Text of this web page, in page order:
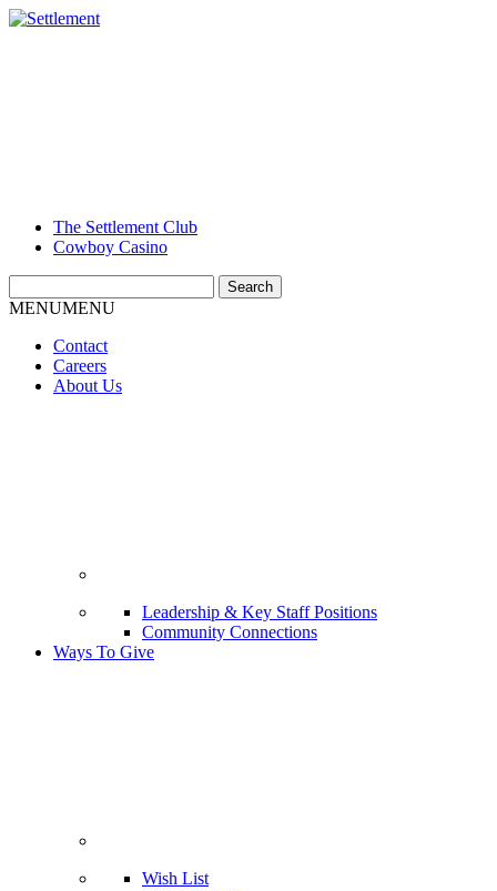
The Settlement Club
Cowboy Casino
for:
MENUMENU
Contact
Careers
About Us
Leadership & Key Staff Positions
Community Connections
Ways To Give
Wish List